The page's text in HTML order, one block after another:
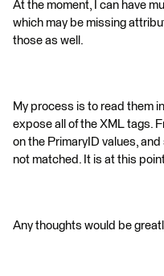
At the moment, I can have
which may be missing
those as well.
My process is to read them
expose all of the XML tags.
on the PrimaryID values,
not matched. It is at this
Any thoughts would be